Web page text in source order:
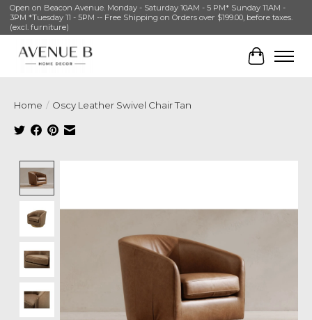
Open on Beacon Avenue. Monday - Saturday 10AM - 5 PM* Sunday 11AM -
3PM *Tuesday 11 - 5PM -- Free Shipping on Orders over $199.00, before taxes.
(excl. furniture)
Cart
Home / Oscy Leather Swivel Chair Tan